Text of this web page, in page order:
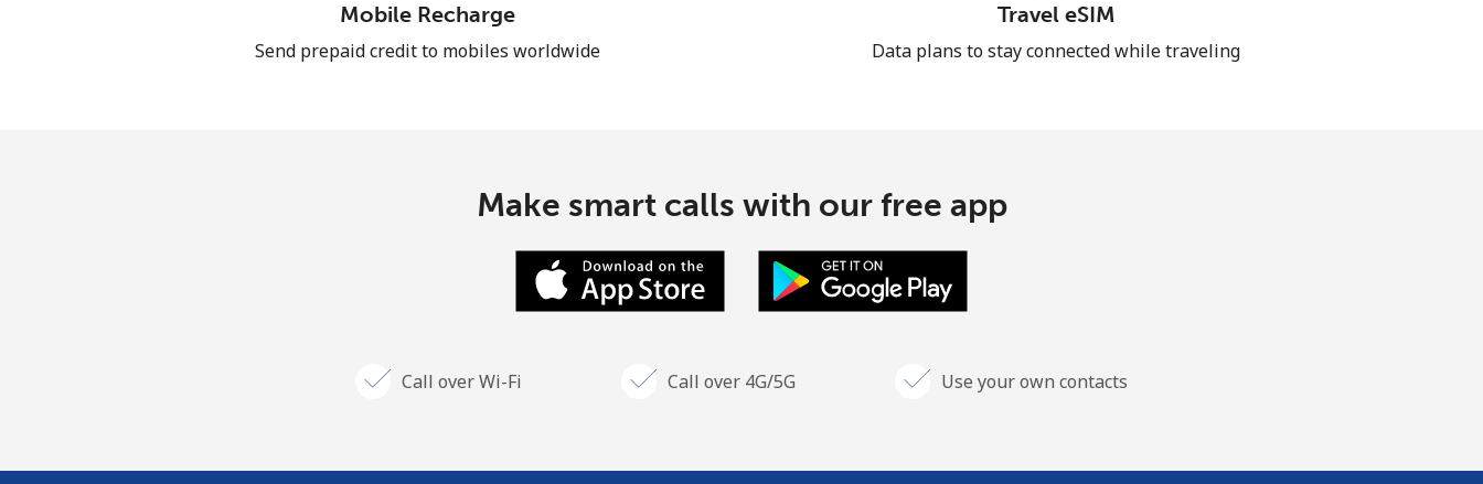
Mobile Recharge
Send prepaid credit to mobiles worldwide
Travel eSIM
Data plans to stay connected while traveling
Make smart calls with our free app
Call over Wi-Fi Call over 4G/5G Use your own contacts